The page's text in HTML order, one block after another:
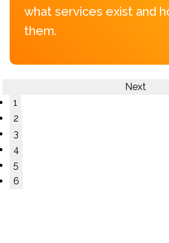
what services exist and
them.
Next
1
2
3
4
5
6